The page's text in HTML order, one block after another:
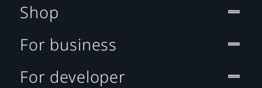
Shop
For business
For developer